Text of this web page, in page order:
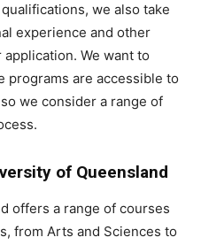
we also take
experience and other
We want to
programs are accessible to
we consider a range of
of Queensland
offers a range of courses
from Arts and Sciences to